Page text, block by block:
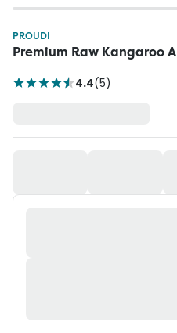
PROUDI
Premium Raw Kangaroo
4.4(5)